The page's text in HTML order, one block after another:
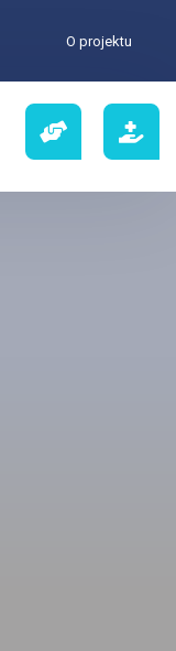
O projektu